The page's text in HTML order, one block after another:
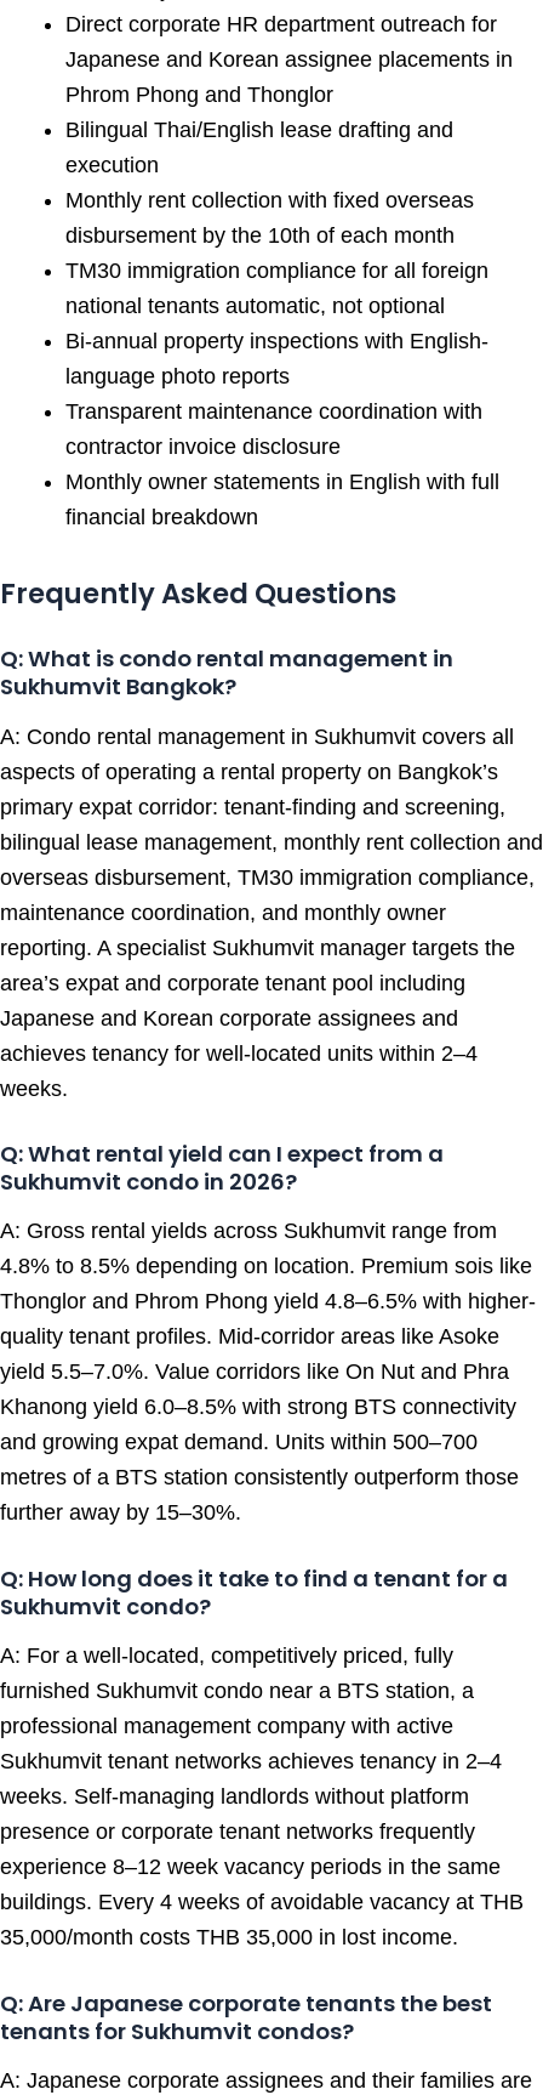
Direct corporate HR department outreach for
Japanese and Korean assignee placements in
Phrom Phong and Thonglor
Bilingual Thai/English lease drafting and
execution
Monthly rent collection with fixed overseas
disbursement by the 10th of each month
TM30 immigration compliance for all foreign
national tenants automatic, not optional
Bi-annual property inspections with English-
language photo reports
Transparent maintenance coordination with
contractor invoice disclosure
Monthly owner statements in English with full
financial breakdown
Frequently Asked Questions
Q: What is condo rental management in
Sukhumvit Bangkok?
A: Condo rental management in Sukhumvit covers all
aspects of operating a rental property on Bangkok’s
primary expat corridor: tenant-finding and screening,
bilingual lease management, monthly rent collection and
overseas disbursement, TM30 immigration compliance,
maintenance coordination, and monthly owner
reporting. A specialist Sukhumvit manager targets the
area’s expat and corporate tenant pool including
Japanese and Korean corporate assignees and
achieves tenancy for well-located units within 2–4
weeks.
Q: What rental yield can I expect from a
Sukhumvit condo in 2026?
A: Gross rental yields across Sukhumvit range from
4.8% to 8.5% depending on location. Premium sois like
Thonglor and Phrom Phong yield 4.8–6.5% with higher-
quality tenant profiles. Mid-corridor areas like Asoke
yield 5.5–7.0%. Value corridors like On Nut and Phra
Khanong yield 6.0–8.5% with strong BTS connectivity
and growing expat demand. Units within 500–700
metres of a BTS station consistently outperform those
further away by 15–30%.
Q: How long does it take to find a tenant for a
Sukhumvit condo?
A: For a well-located, competitively priced, fully
furnished Sukhumvit condo near a BTS station, a
professional management company with active
Sukhumvit tenant networks achieves tenancy in 2–4
weeks. Self-managing landlords without platform
presence or corporate tenant networks frequently
experience 8–12 week vacancy periods in the same
buildings. Every 4 weeks of avoidable vacancy at THB
35,000/month costs THB 35,000 in lost income.
Q: Are Japanese corporate tenants the best
tenants for Sukhumvit condos?
A: Japanese corporate assignees and their families are